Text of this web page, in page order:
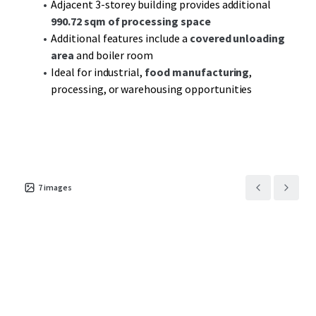
combines strategic location with infrastructure readiness
Adjacent 3-storey building provides additional
990.72 sqm of processing space
Additional features include a covered unloading
area and boiler room
Ideal for industrial, food manufacturing,
processing, or warehousing opportunities
7images